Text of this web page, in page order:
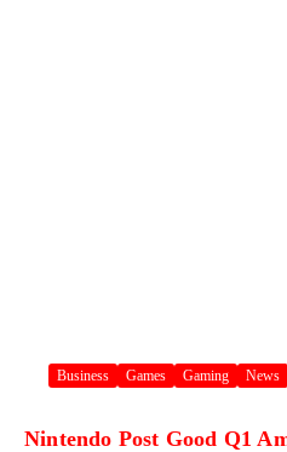
Business Games Gaming News
Nintendo Post Good Q1